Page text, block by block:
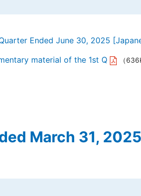
Ended June 30, 2025
material of the 1st Q （
March 31,